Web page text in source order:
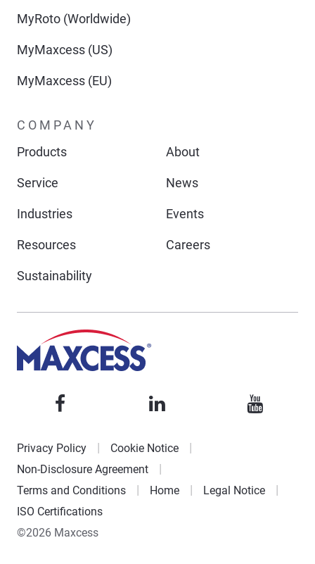
MyRoto (Worldwide)
MyMaxcess (US)
MyMaxcess (EU)
COMPANY
Products
About
Service News
Industries Events
Resources Careers
Sustainability
Privacy Policy
Cookie Notice
Non-Disclosure Agreement
Terms and Conditions
Home
Legal Notice
ISO Certifications
©2026 Maxcess